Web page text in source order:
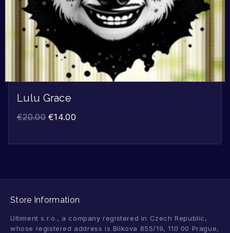
Lulu Grace
€20.00 €14.00
Store Information
Ultiment s.r.o., a company registered in Czech Republic,
whose registered address is Bílkova 855/19, 110 00 Prague,